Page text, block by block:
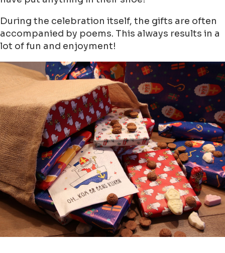
During the celebration itself, the gifts are often
accompanied by poems. This always results in a
lot of fun and enjoyment!